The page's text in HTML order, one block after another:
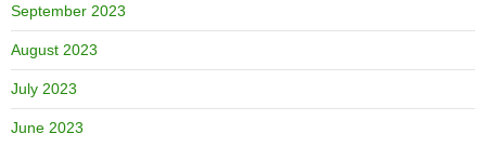
September 2023
August 2023
July 2023
June 2023